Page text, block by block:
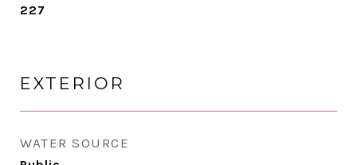
227
EXTERIOR
WATER SOURCE